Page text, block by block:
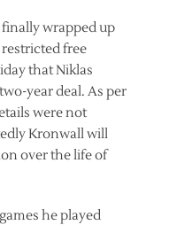
wrapped up
free
that Niklas
year deal. As per
were not
Kronwall will
over the life of
he played